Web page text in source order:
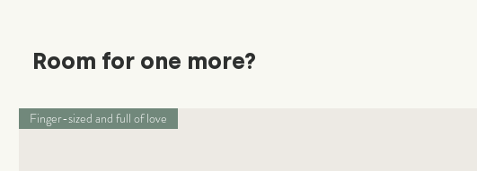
Room for one more?
Finger-sized and full of love